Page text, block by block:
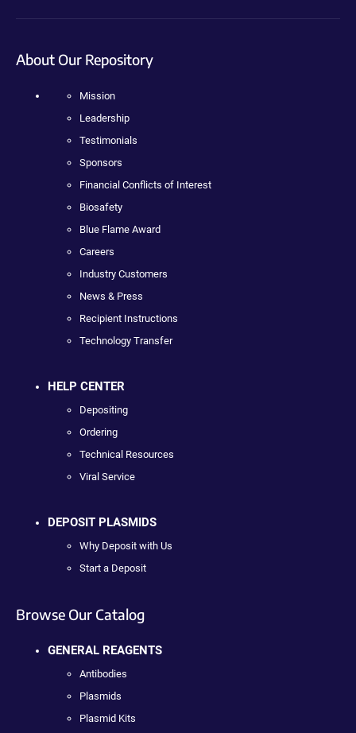
About Our Repository
Mission
Leadership
Testimonials
Sponsors
Financial Conflicts of Interest
Biosafety
Blue Flame Award
Careers
Industry Customers
News & Press
Recipient Instructions
Technology Transfer
HELP CENTER
Depositing
Ordering
Technical Resources
Viral Service
DEPOSIT PLASMIDS
Why Deposit with Us
Start a Deposit
Browse Our Catalog
GENERAL REAGENTS
Antibodies
Plasmids
Plasmid Kits